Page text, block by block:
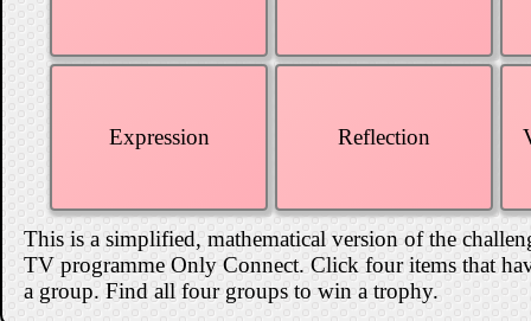
This is a simplified, mathematical version of the
TV programme Only Connect. Click four items that
a group. Find all four groups to win a trophy.
Expression Reflection